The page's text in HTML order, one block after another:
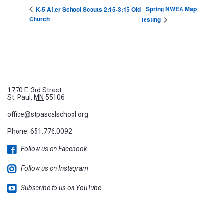
K-5 After School Scouts 2:15-3:15 Old
Church
Spring NWEA Map
Testing
1770 E. 3rd Street
St. Paul, MN 55106
office@stpascalschool.org
Phone: 651.776.0092
Follow us on Facebook
Follow us on Instagram
Subscribe to us on YouTube